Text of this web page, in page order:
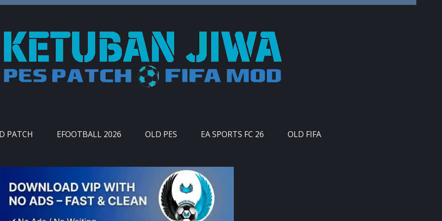
PATCH EFOOTBALL 2026 OLD PES EA SPORTS FC 26 OLD FIFA